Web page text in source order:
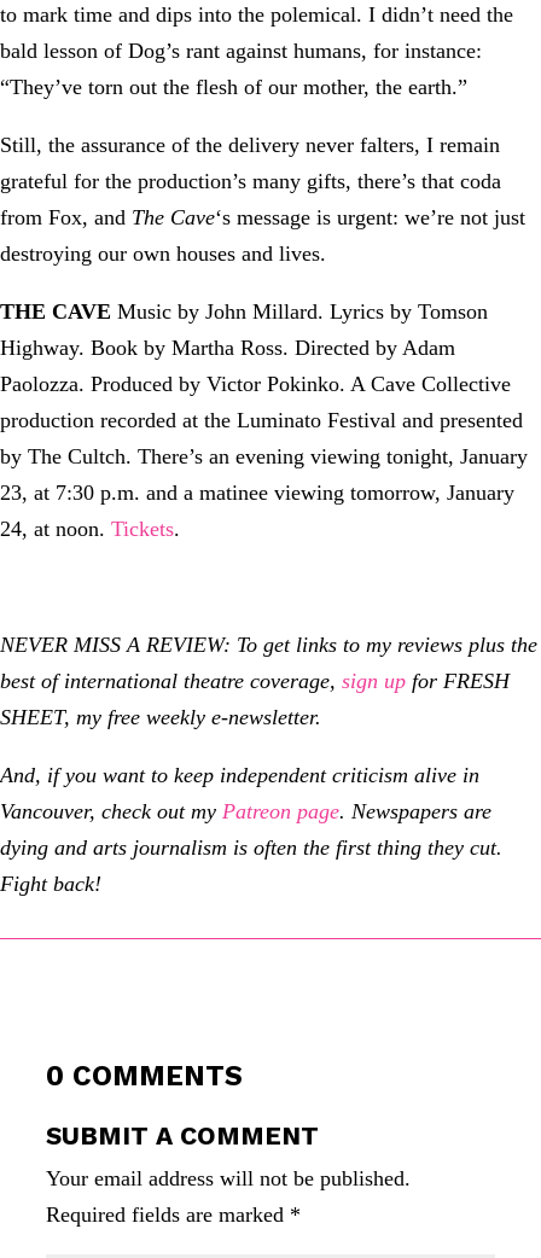
to mark time and dips into the polemical. I didn’t need the
bald lesson of Dog’s rant against humans, for instance:
“They’ve torn out the flesh of our mother, the earth.”
Still, the assurance of the delivery never falters, I remain
grateful for the production’s many gifts, there’s that coda
from Fox, and The Cave‘s message is urgent: we’re not just
destroying our own houses and lives.
THE CAVE Music by John Millard. Lyrics by Tomson
Highway. Book by Martha Ross. Directed by Adam
Paolozza. Produced by Victor Pokinko. A Cave Collective
production recorded at the Luminato Festival and presented
by The Cultch. There’s an evening viewing tonight, January
23, at 7:30 p.m. and a matinee viewing tomorrow, January
24, at noon. Tickets.
NEVER MISS A REVIEW: To get links to my reviews plus the
best of international theatre coverage, sign up for FRESH
SHEET, my free weekly e-newsletter.
And, if you want to keep independent criticism alive in
Vancouver, check out my Patreon page. Newspapers are
dying and arts journalism is often the first thing they cut.
Fight back!
0 COMMENTS
SUBMIT A COMMENT
Your email address will not be published.
Required fields are marked *